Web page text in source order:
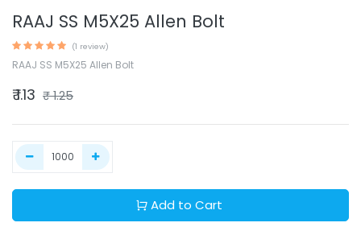
RAAJ SS M5X25 Allen Bolt
(1 review)
RAAJ SS M5X25 Allen Bolt
₹1.13 ₹1.25
Add to Cart